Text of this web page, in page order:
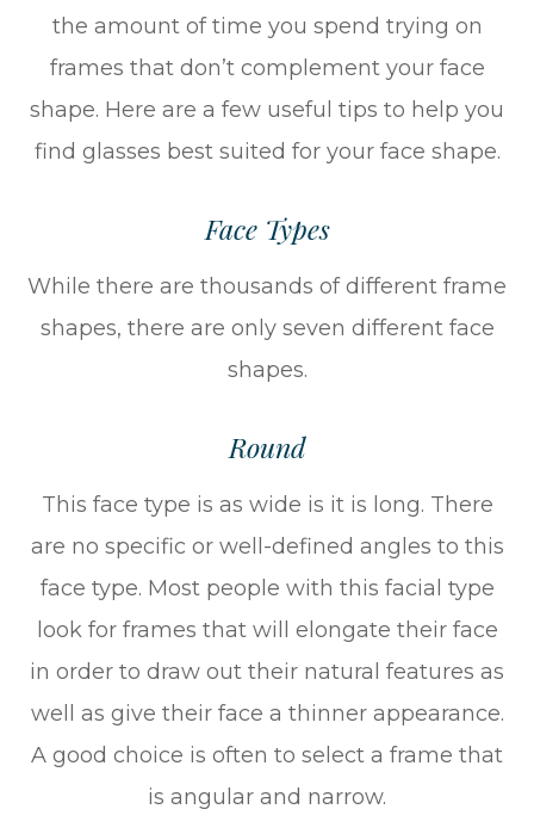
the amount of time you spend trying on
frames that don’t complement your face
shape. Here are a few useful tips to help you
find glasses best suited for your face shape.
Face Types
While there are thousands of different frame
shapes, there are only seven different face
shapes.
Round
This face type is as wide is it is long. There
are no specific or well-defined angles to this
face type. Most people with this facial type
look for frames that will elongate their face
in order to draw out their natural features as
well as give their face a thinner appearance.
A good choice is often to select a frame that
is angular and narrow.